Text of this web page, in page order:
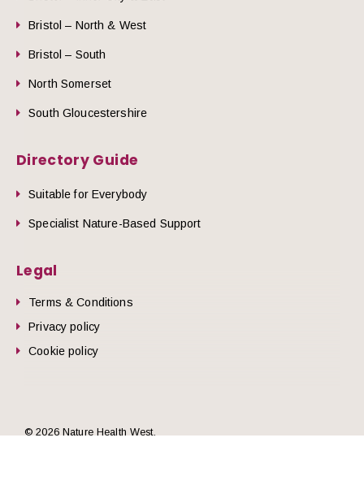
Bristol – North & West
Bristol – South
North Somerset
South Gloucestershire
Directory Guide
Suitable for Everybody
Specialist Nature-Based Support
Legal
Terms & Conditions
Privacy policy
Cookie policy
© 2026 Nature Health West.